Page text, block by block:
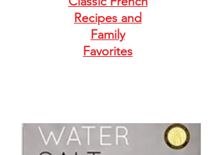
Recipes and
Family
Favorites